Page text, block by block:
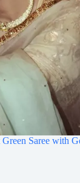
Saree with